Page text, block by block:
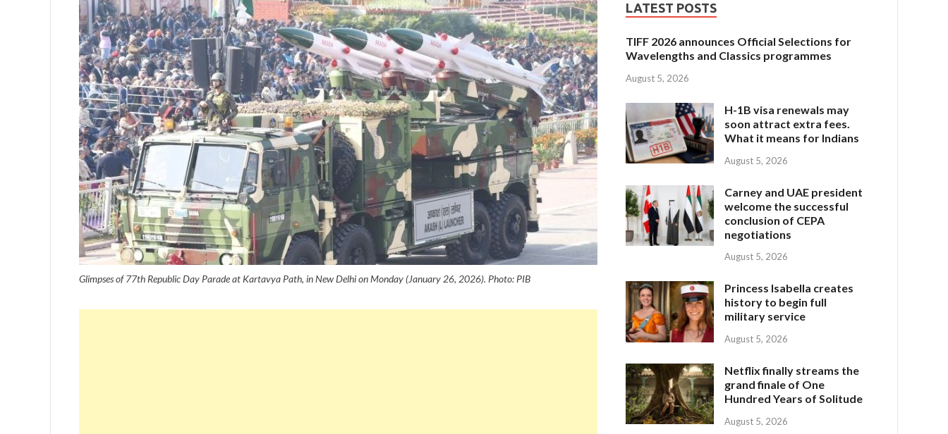
Glimpses of 77th Republic Day Parade at Kartavya Path, in New Delhi on Monday (January 26, 2026). Photo: PIB
LATEST POSTS
TIFF 2026 announces Official Selections for
Wavelengths and Classics programmes
August 5, 2026
H-1B visa renewals may
soon attract extra fees.
What it means for Indians
August 5, 2026
Carney and UAE president
welcome the successful
conclusion of CEPA
negotiations
August 5, 2026
Princess Isabella creates
history to begin full
military service
August 5, 2026
Netflix finally streams the
grand finale of One
Hundred Years of Solitude
August 5, 2026